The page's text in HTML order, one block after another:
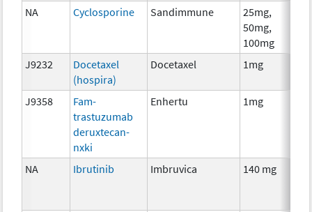
NA Cyclosporine Sandimmune
25mg,
50mg,
100mg
J9232
Docetaxel
(hospira)
Docetaxel 1mg
J9358
Fam-
trastuzumab
deruxtecan-
nxki
Enhertu 1mg
NA Ibrutinib Imbruvica 140 mg